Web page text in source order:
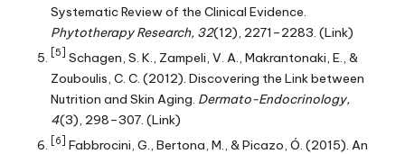
Systematic Review of the Clinical Evidence.
Phytotherapy Research, 32(12), 2271–2283. (Link)
[5]
Schagen, S. K., Zampeli, V. A., Makrantonaki, E., &
Zouboulis, C. C. (2012). Discovering the Link between
Nutrition and Skin Aging. Dermato-Endocrinology,
4(3), 298–307. (Link)
[6]
Fabbrocini, G., Bertona, M., & Picazo, Ó. (2015). An